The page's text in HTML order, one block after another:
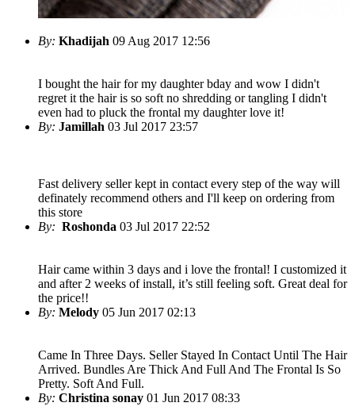
By: Khadijah 09 Aug 2017 12:56
I bought the hair for my daughter bday and wow I didn't
regret it the hair is so soft no shredding or tangling I didn't
even had to pluck the frontal my daughter love it!
By: Jamillah 03 Jul 2017 23:57
Fast delivery seller kept in contact every step of the way will
definately recommend others and I'll keep on ordering from
this store
By: Roshonda 03 Jul 2017 22:52
Hair came within 3 days and i love the frontal! I customized it
and after 2 weeks of install, it’s still feeling soft. Great deal for
the price!!
By: Melody 05 Jun 2017 02:13
Came In Three Days. Seller Stayed In Contact Until The Hair
Arrived. Bundles Are Thick And Full And The Frontal Is So
Pretty. Soft And Full.
By: Christina sonay 01 Jun 2017 08:33